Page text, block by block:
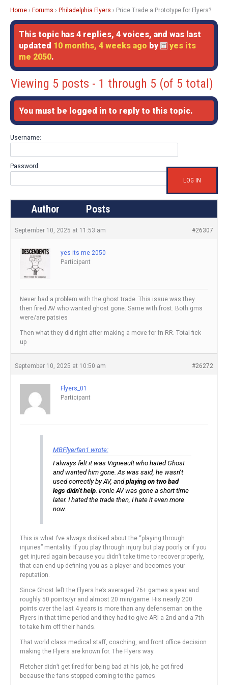
Home › Forums › Philadelphia Flyers › Price Trade a Prototype for Flyers?
This topic has 4 replies, 4 voices, and was last
updated 10 months, 4 weeks ago by
yes its
me 2050.
Viewing 5 posts - 1 through 5 (of 5 total)
You must be logged in to reply to this topic.
Username:
Password:
LOG IN
Author Posts
September 10, 2025 at 11:53 am #26307
yes its me 2050
Participant
Never had a problem with the ghost trade. This issue was they
then fired AV who wanted ghost gone. Same with frost. Both gms
were/are patsies
Then what they did right after making a move for fn RR. Total fick
up
September 10, 2025 at 10:50 am #26272
Flyers_01
Participant
MBFlyerfan1 wrote:
I always felt it was Vigneault who hated Ghost
and wanted him gone. As was said, he wasn’t
used correctly by AV, andplaying on two bad
legs didn’t help. Ironic AV was gone a short time
later. I hated the trade then, I hate it even more
now.
This is what I’ve always disliked about the “playing through
injuries” mentality. If you play through injury but play poorly or if you
get injured again because you didn’t take time to recover properly,
that can end up defining you as a player and becomes your
reputation.
Since Ghost left the Flyers he’s averaged 76+ games a year and
roughly 50 points/yr and almost 20 min/game. His nearly 200
points over the last 4 years is more than any defenseman on the
Flyers in that time period and they had to give ARI a 2nd and a 7th
to take him off their hands.
That world class medical staff, coaching, and front office decision
making the Flyers are known for. The Flyers way.
Fletcher didn’t get fired for being bad at his job, he got fired
because the fans stopped coming to the games.